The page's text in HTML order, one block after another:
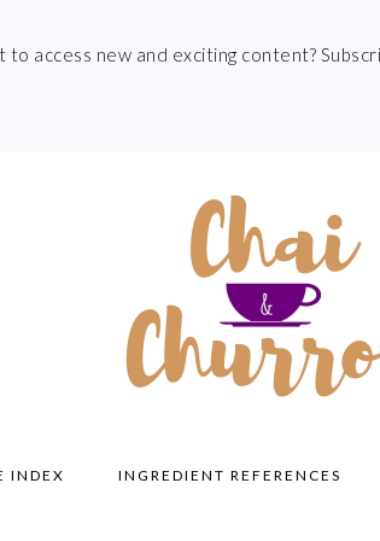
access new and exciting content?
INDEX INGREDIENT REFERENCES